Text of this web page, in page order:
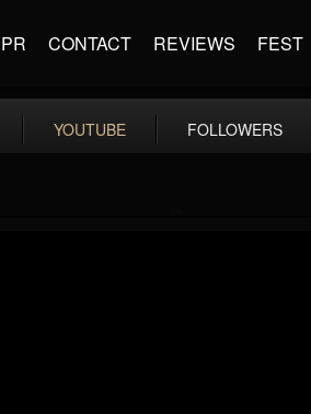
PR CONTACT REVIEWS FEST
YOUTUBE FOLLOWERS